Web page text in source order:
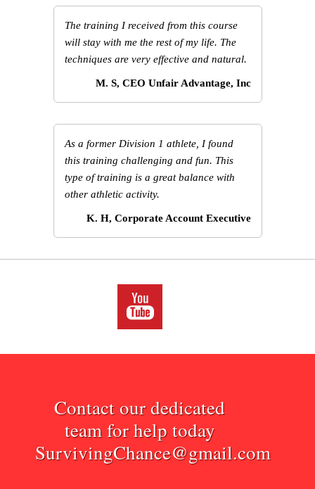
The training I received from this course
will stay with me the rest of my life. The
techniques are very effective and natural.
M. S, CEO Unfair Advantage, Inc
As a former Division 1 athlete, I found
this training challenging and fun. This
type of training is a great balance with
other athletic activity.
K. H, Corporate Account Executive
Contact our dedicated
team for help today
SurvivingChance@gmail.com